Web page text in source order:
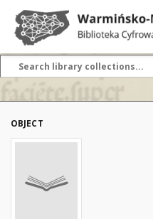
OBJECT